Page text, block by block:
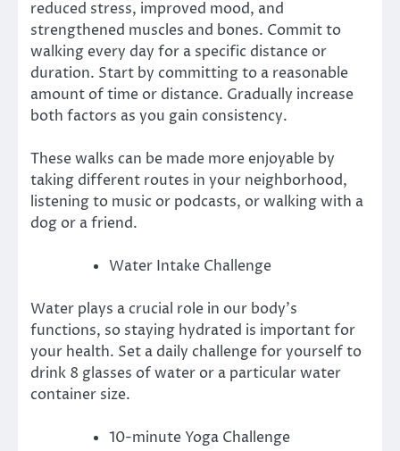
reduced stress, improved mood, and
strengthened muscles and bones. Commit to
walking every day for a specific distance or
duration. Start by committing to a reasonable
amount of time or distance. Gradually increase
both factors as you gain consistency.
These walks can be made more enjoyable by
taking different routes in your neighborhood,
listening to music or podcasts, or walking with a
dog or a friend.
Water Intake Challenge
Water plays a crucial role in our body’s
functions, so staying hydrated is important for
your health. Set a daily challenge for yourself to
drink 8 glasses of water or a particular water
container size.
10-minute Yoga Challenge